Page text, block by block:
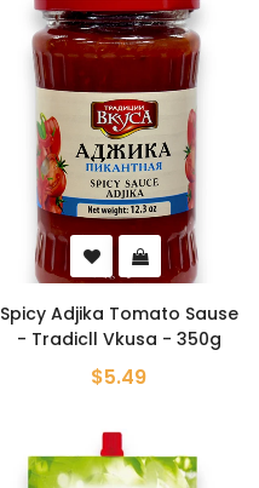
Spicy Adjika Tomato Sause
- Tradicll Vkusa - 350g
$5.49